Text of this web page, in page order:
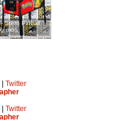
Stern Pinball
Tour
Twitter
Twitter